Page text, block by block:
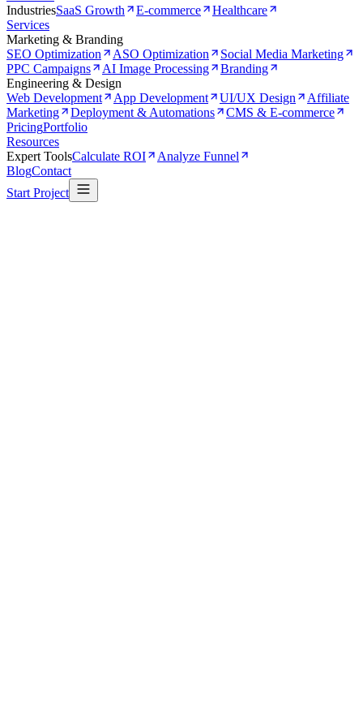
IndustriesSaaS Growth E-commerce
Healthcare
Services
Marketing & Branding
SEO Optimization
ASO Optimization
Social Media Marketing
PPC Campaigns
AI Image Processing
Branding
Engineering & Design
Web Development
App Development UI/UX Design
Affiliate
Marketing
Deployment & Automations
CMS & E-commerce
PricingPortfolio
Resources
Expert ToolsCalculate ROI
Analyze Funnel
BlogContact
Start Project